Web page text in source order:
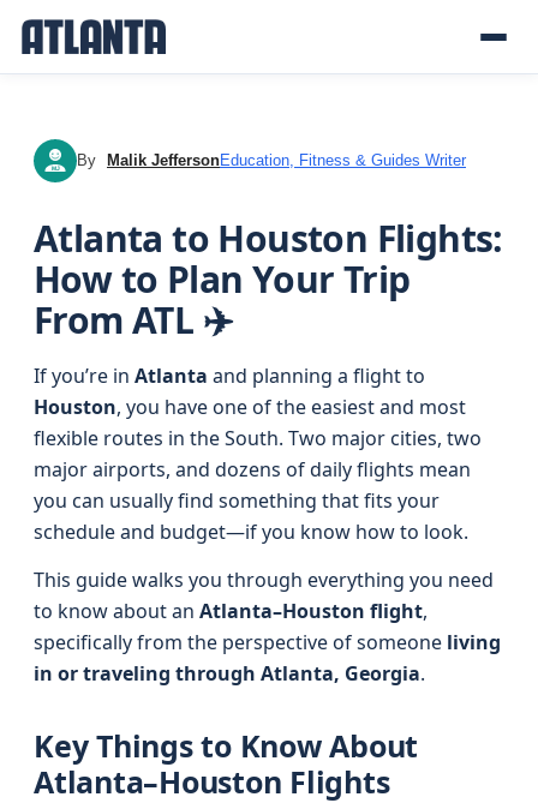
MJ By Malik JeffersonEducation, Fitness & Guides Writer
Atlanta to Houston Flights:
How to Plan Your Trip
From ATL ✈️
If you’re in Atlanta and planning a flight to
Houston, you have one of the easiest and most
flexible routes in the South. Two major cities, two
major airports, and dozens of daily flights mean
you can usually find something that fits your
schedule and budget—if you know how to look.
This guide walks you through everything you need
to know about an Atlanta–Houston flight,
specifically from the perspective of someone living
in or traveling through Atlanta, Georgia.
Key Things to Know About
Atlanta–Houston Flights